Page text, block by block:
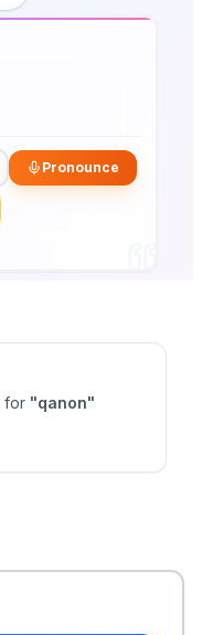
Pronounce
for "qanon"